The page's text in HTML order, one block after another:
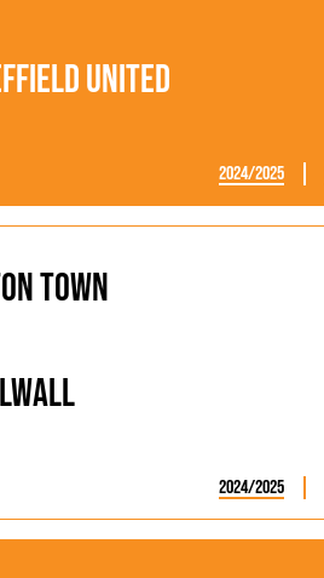
United
2024/2025
Town
2024/2025